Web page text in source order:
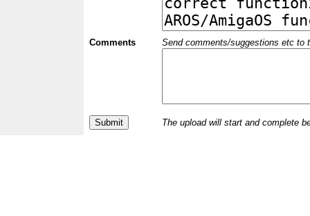
Comments Send comments/suggestions etc to
The upload will start and complete